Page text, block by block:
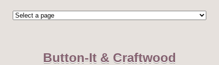
Button-It & Craftwood